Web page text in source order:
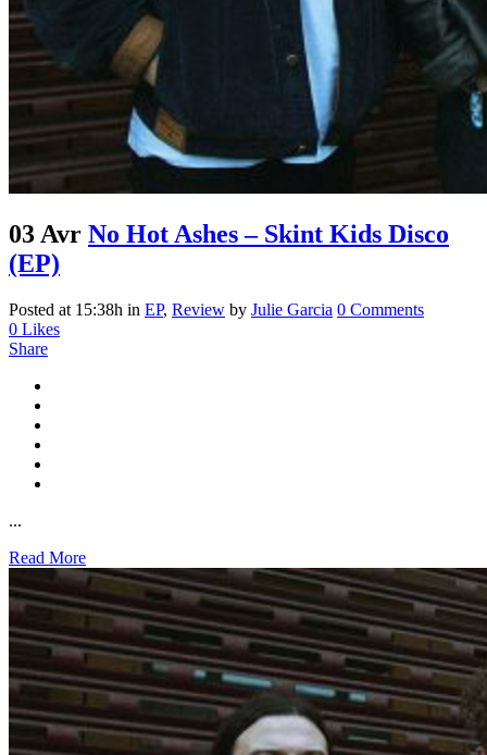
03 Avr No Hot Ashes – Skint Kids Disco
(EP)
Posted at 15:38h in EP, Review by Julie Garcia 0 Comments
0 Likes
Share
...
Read More